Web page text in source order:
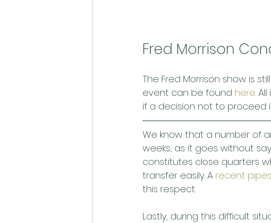
Fred Morrison
The Fred Morrison show is
event can be found here.
if a decision not to proceed
We know that a number of
weeks, as it goes without
constitutes close quarters
transfer easily. A recent
this respect.
Lastly, during this difficult